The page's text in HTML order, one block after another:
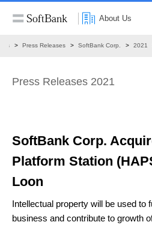
About Us
Press Releases SoftBank Corp. 2021
Press Releases 2021
SoftBank Corp.
Platform Station
Loon
Intellectual property will be used to
business and contribute to growth